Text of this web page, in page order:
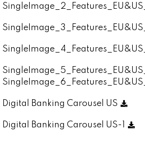
Digital Banking Carousel US
Digital Banking Carousel US-1